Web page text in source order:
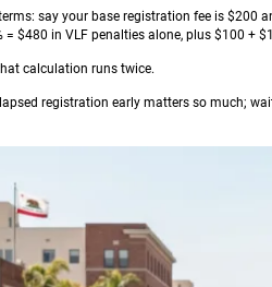
say your base registration fee is $200
= $480 in VLF penalties alone, plus $100
calculation runs twice.
registration early matters so much;